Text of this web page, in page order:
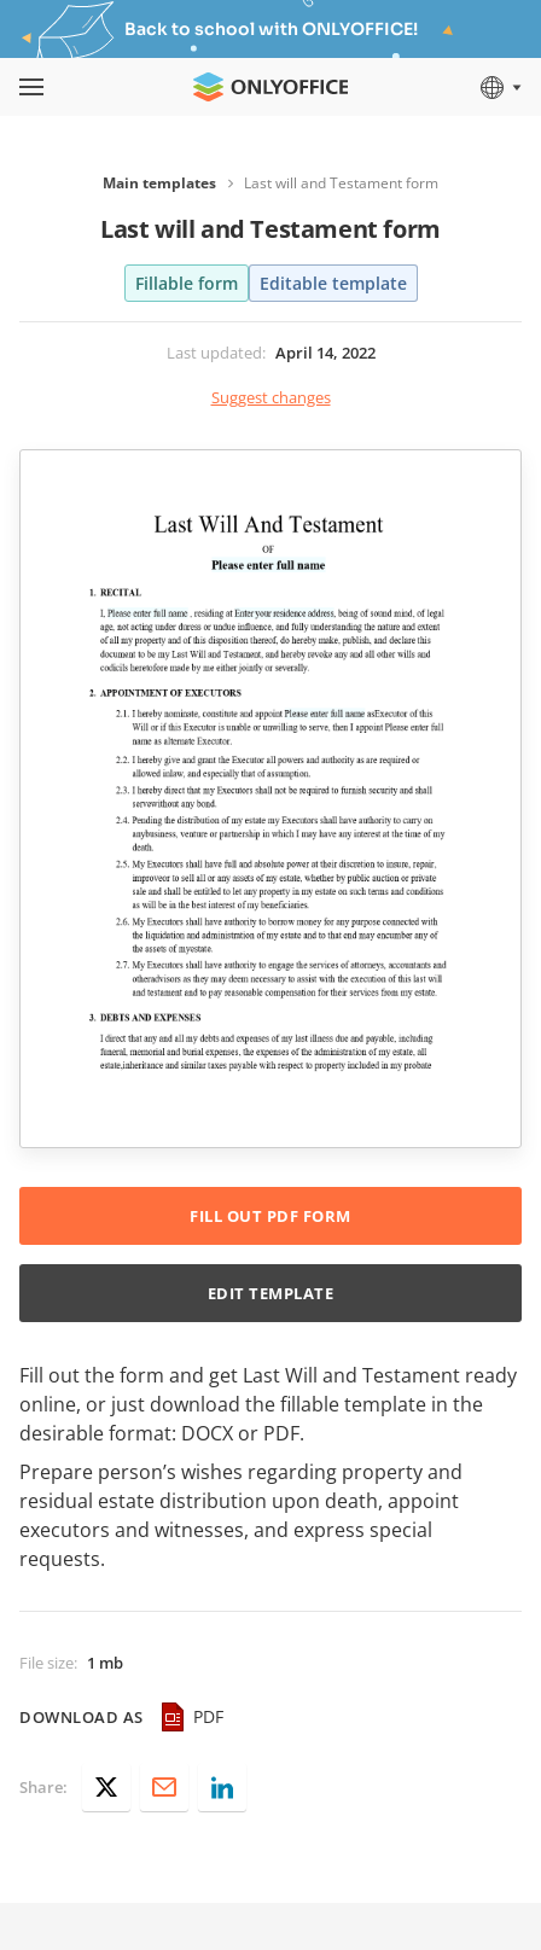
Back to school with ONLYOFFICE!
Main templates Last will and Testament form
Last will and Testament form
Fillable form Editable template
Last updated: April 14, 2022
Suggest changes
Fill out the form and get Last Will and Testament ready
online, or just download the fillable template in the
desirable format: DOCX or PDF.
Prepare person’s wishes regarding property and
residual estate distribution upon death, appoint
executors and witnesses, and express special
requests.
File size: 1 mb
DOWNLOAD AS PDF
FILL OUT PDF FORM
EDIT TEMPLATE
Share: